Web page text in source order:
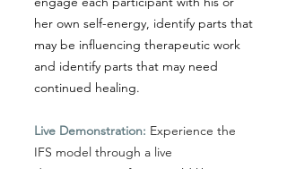
her own self-energy, identify parts that
may be influencing therapeutic work
and identify parts that may need
continued healing.
Live Demonstration: Experience the
IFS model through a live